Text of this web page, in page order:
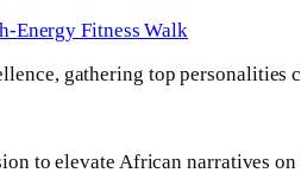
Energy Fitness Walk
gathering top
to elevate African narratives on